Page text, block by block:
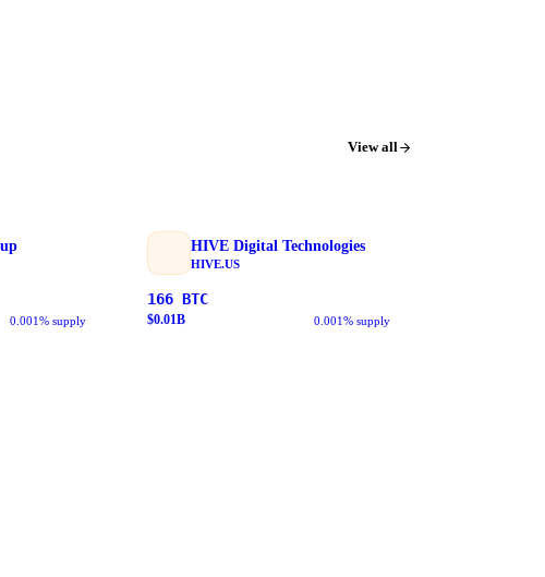
View all
0.001% supply
HIVE Digital Technologies
HIVE.US
166 BTC
$0.01B 0.001% supply